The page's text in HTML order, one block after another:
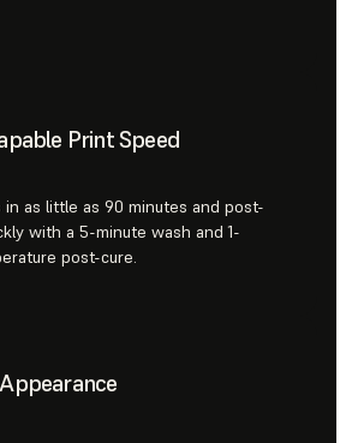
Print Speed
as little as 90 minutes and post-
with a 5-minute wash and 1-
post-cure.